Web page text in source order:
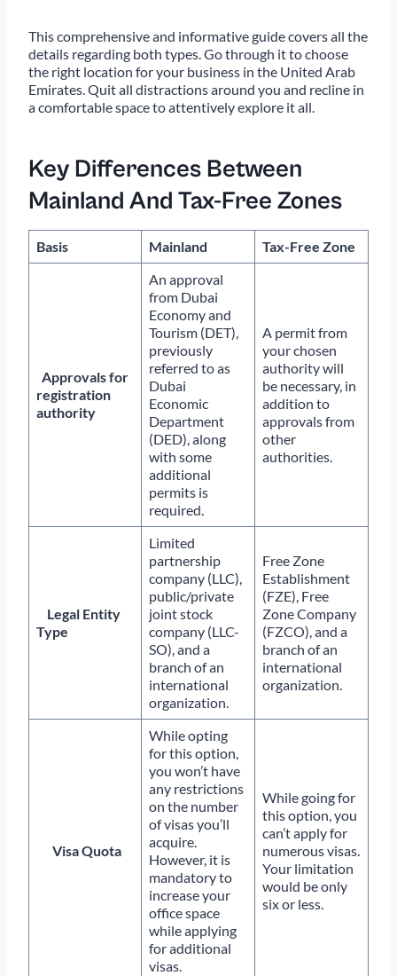
This comprehensive and informative guide covers all the
details regarding both types. Go through it to choose
the right location for your business in the United Arab
Emirates. Quit all distractions around you and recline in
a comfortable space to attentively explore it all.
Key Differences Between
Mainland And Tax-Free Zones
Basis Mainland Tax-Free Zone
Approvals for
registration
authority
An approval
from Dubai
Economy and
Tourism (DET),
previously
referred to as
Dubai
Economic
Department
(DED), along
with some
additional
permits is
required.
A permit from
your chosen
authority will
be necessary, in
addition to
approvals from
other
authorities.
Legal Entity
Type
Limited
partnership
company (LLC),
public/private
joint stock
company (LLC-
SO), and a
branch of an
international
organization.
Free Zone
Establishment
(FZE), Free
Zone Company
(FZCO), and a
branch of an
international
organization.
Visa Quota
While opting
for this option,
you won’t have
any restrictions
on the number
of visas you’ll
acquire.
However, it is
mandatory to
increase your
office space
while applying
for additional
visas.
While going for
this option, you
can’t apply for
numerous visas.
Your limitation
would be only
six or less.